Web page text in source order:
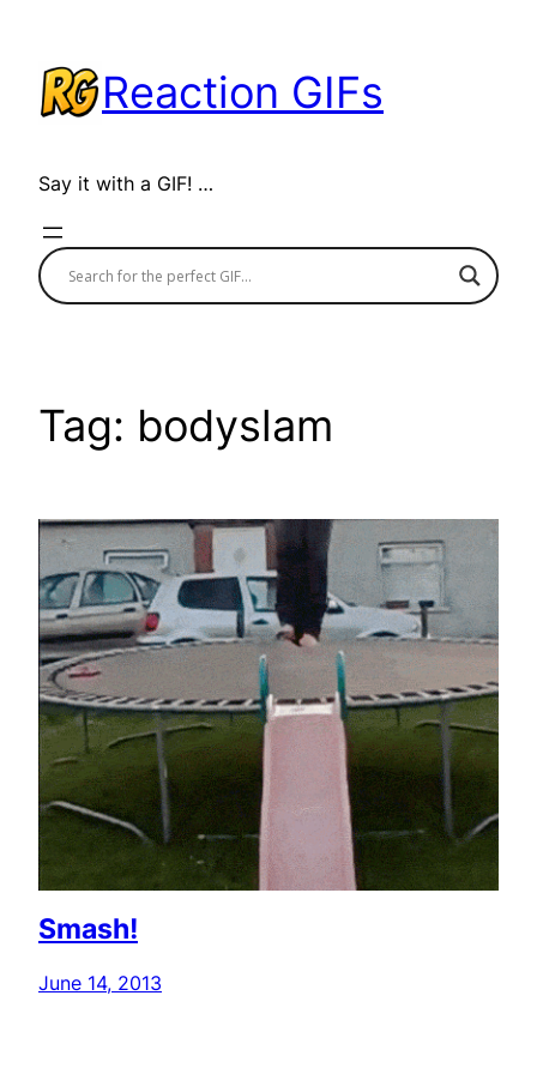
content
Reaction GIFs
Say it with a GIF! …
Tag: bodyslam
Smash!
June 14, 2013